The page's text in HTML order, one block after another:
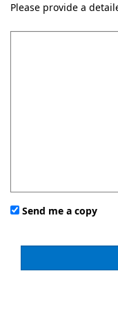
Please provide a
Send me a copy